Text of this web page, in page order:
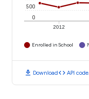
2012
0
500
Enrolled in School
download Downloadcode API code